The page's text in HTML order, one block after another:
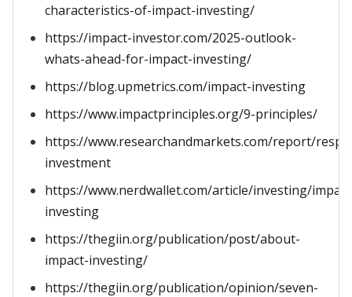
characteristics-of-impact-investing/
https://impact-investor.com/2025-outlook-
whats-ahead-for-impact-investing/
https://blog.upmetrics.com/impact-investing
https://www.impactprinciples.org/9-principles/
https://www.researchandmarkets.com/report/
investment
https://www.nerdwallet.com/article/investing/
investing
https://thegiin.org/publication/post/about-
impact-investing/
https://thegiin.org/publication/opinion/seven-